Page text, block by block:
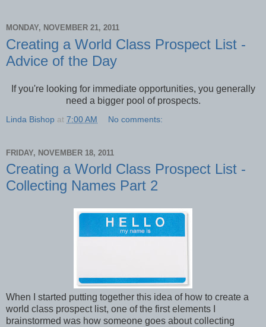
MONDAY, NOVEMBER 21, 2011
Creating a World Class Prospect List -
Advice of the Day
If you're looking for immediate opportunities, you generally
need a bigger pool of prospects.
Linda Bishop at 7:00 AM No comments:
FRIDAY, NOVEMBER 18, 2011
Creating a World Class Prospect List -
Collecting Names Part 2
When I started putting together this idea of how to create a
world class prospect list, one of the first elements I
brainstormed was how someone goes about collecting